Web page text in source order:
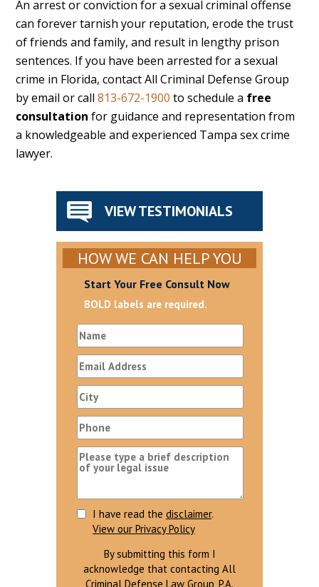
An arrest or conviction for a sexual criminal offense
can forever tarnish your reputation, erode the trust
of friends and family, and result in lengthy prison
sentences. If you have been arrested for a sexual
crime in Florida, contact All Criminal Defense Group
by email or call813-672-1900 to schedule a free
consultation for guidance and representation from
a knowledgeable and experienced Tampa sex crime
lawyer.
VIEW TESTIMONIALS
HOW WE CAN HELP YOU
Start Your Free Consult Now
BOLD labels are required.
I have read the disclaimer.
View our Privacy Policy
By submitting this form I
acknowledge that contacting All
Criminal Defense Law Group, P.A.